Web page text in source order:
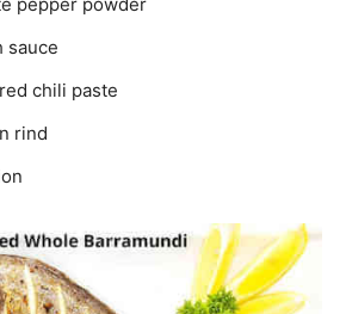
sauce
chili paste
rind